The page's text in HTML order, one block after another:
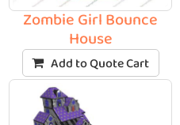
Zombie Girl Bounce
House
Add to Quote Cart